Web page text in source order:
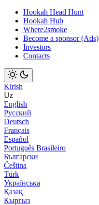
Hookah Head Hunt
Hookah Hub
Where2smoke
Become a sponsor (Ads)
Investors
Contacts
Kirish
Uz
English
Русский
Deutsch
Français
Español
Português Brasileiro
Български
Čeština
Türk
Українська
Қазақ
Кыргыз